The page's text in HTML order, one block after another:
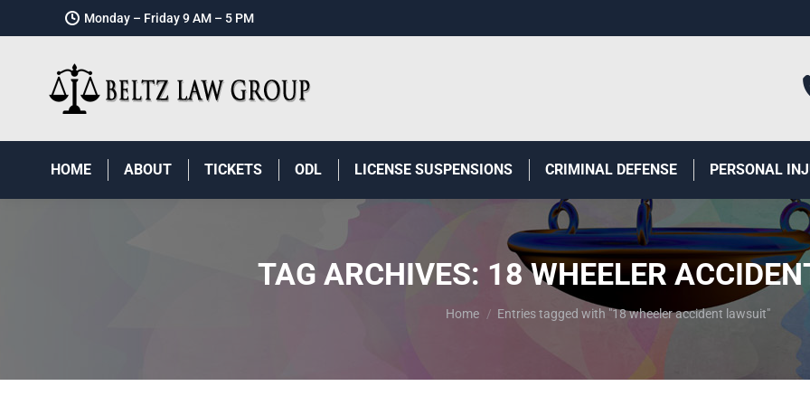
Monday – Friday 9 AM – 5 PM
HOME ABOUT TICKETS ODL LICENSE SUSPENSIONS CRIMINAL DEFENSE PERSONAL
TAG ARCHIVES: 18 WHEELER
You are here:
Home Entries tagged with "18 wheeler accident lawsuit"